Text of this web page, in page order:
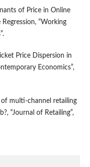
of Price in Online
“Working
Price Dispersion in
Economics”,
of multi‑channel retailing
“Journal of Retailing”,